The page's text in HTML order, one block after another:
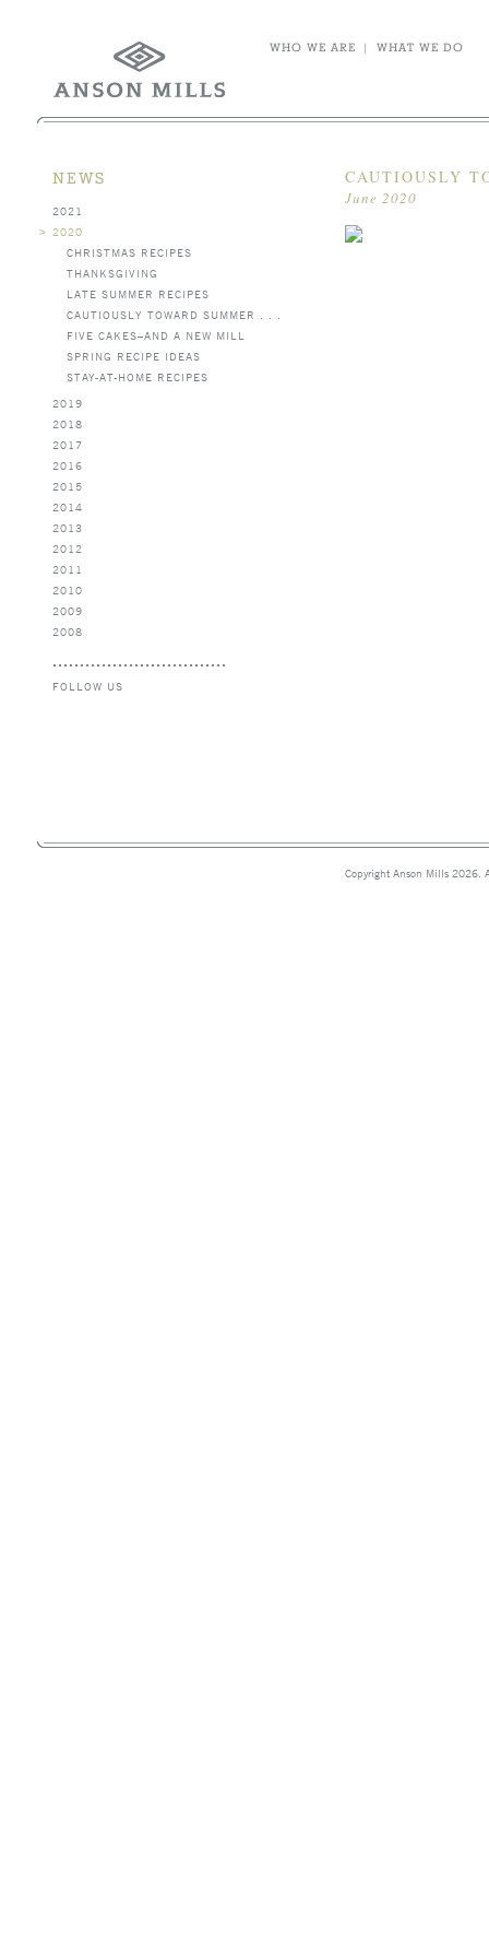
WHO WE ARE | WHAT WE DO
NEWS
2021
> 2020
CHRISTMAS RECIPES
THANKSGIVING
LATE SUMMER RECIPES
CAUTIOUSLY TOWARD SUMMER . . .
FIVE CAKES–AND A NEW MILL
SPRING RECIPE IDEAS
STAY-AT-HOME RECIPES
2019
2018
2017
2016
2015
2014
2013
2012
2011
2010
2009
2008
FOLLOW US
CAUTIOUSLY
June 2020
Copyright Anson Mills 2026.